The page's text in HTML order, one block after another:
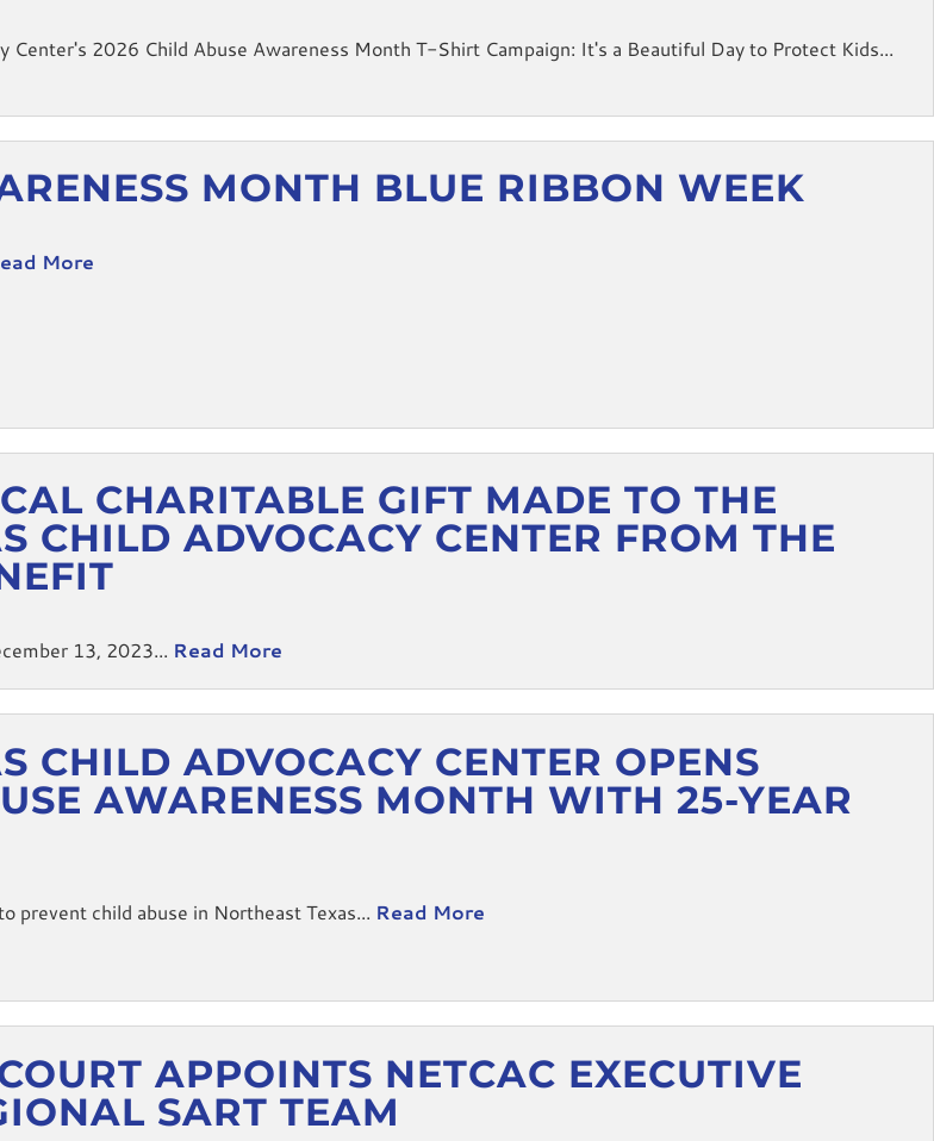
Center's 2026 Child Abuse Awareness Month T-Shirt Campaign: It's a Beautiful Day to Protect Kids...
MONTH BLUE RIBBON WEEK
More
CHARITABLE GIFT MADE TO THE
CHILD ADVOCACY CENTER FROM THE
13, 2023... Read More
CHILD ADVOCACY CENTER OPENS
AWARENESS MONTH WITH 25-YEAR
prevent child abuse in Northeast Texas... Read More
APPOINTS NETCAC EXECUTIVE
SART TEAM